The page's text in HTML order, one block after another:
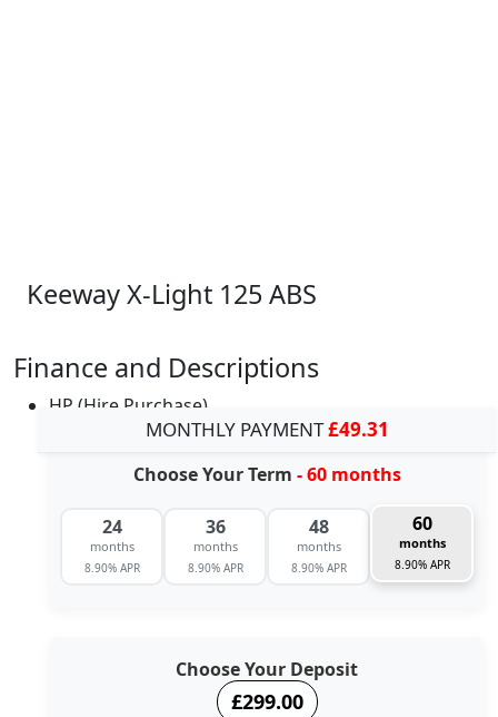
Keeway X-Light 125 ABS
Finance and Descriptions
HP (Hire Purchase)
MONTHLY PAYMENT£49.31
Choose Your Term - 60 months
24
months
8.90% APR
36
months
8.90% APR
48
months
8.90% APR
60
months
8.90% APR
Choose Your Deposit
£299.00